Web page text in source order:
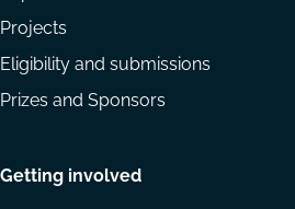
Projects
Eligibility and submissions
Prizes and Sponsors
Getting involved